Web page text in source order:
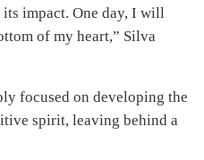
impact. One day, I will
of my heart,” Silva
focused on developing the
spirit, leaving behind a